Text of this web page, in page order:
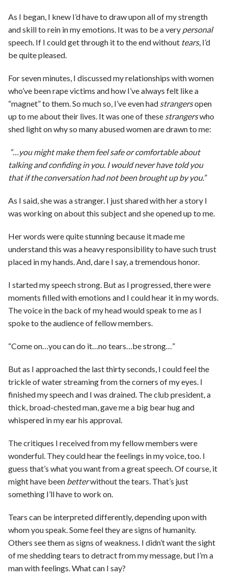
As I began, I knew I’d have to draw upon all of my strength
and skill to rein in my emotions. It was to be a very personal
speech. If I could get through it to the end without tears, I’d
be quite pleased.
For seven minutes, I discussed my relationships with women
who’ve been rape victims and how I’ve always felt like a
“magnet” to them. So much so, I’ve even had strangersopen
up to me about their lives. It was one of these strangerswho
shed light on why so many abused women are drawn to me:
“…you might make them feel safe or comfortable about
talking and confiding in you. I would never have told you
that if the conversation had not been brought up by you.”
As I said, she was a stranger. I just shared with her a story I
was working on about this subject and she opened up to me.
Her words were quite stunning because it made me
understand this was a heavy responsibility to have such trust
placed in my hands. And, dare I say, a tremendous honor.
I started my speech strong. But as I progressed, there were
moments filled with emotions and I could hear it in my words.
The voice in the back of my head would speak to me as I
spoke to the audience of fellow members.
“Come on…you can do it…no tears…be strong…”
But as I approached the last thirty seconds, I could feel the
trickle of water streaming from the corners of my eyes. I
finished my speech and I was drained. The club president, a
thick, broad-chested man, gave me a big bear hug and
whispered in my ear his approval.
The critiques I received from my fellow members were
wonderful. They could hear the feelings in my voice, too. I
guess that’s what you want from a great speech. Of course, it
might have been betterwithout the tears. That’s just
something I’ll have to work on.
Tears can be interpreted differently, depending upon with
whom you speak. Some feel they are signs of humanity.
Others see them as signs of weakness. I didn’t want the sight
of me shedding tears to detract from my message, but I’m a
man with feelings. What can I say?